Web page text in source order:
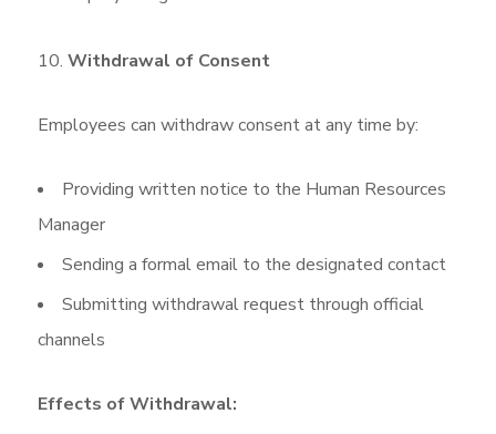
Withdrawal of Consent
Employees can withdraw consent at any time by:
Providing written notice to the Human Resources
Manager
Sending a formal email to the designated contact
Submitting withdrawal request through official
channels
Effects of Withdrawal: